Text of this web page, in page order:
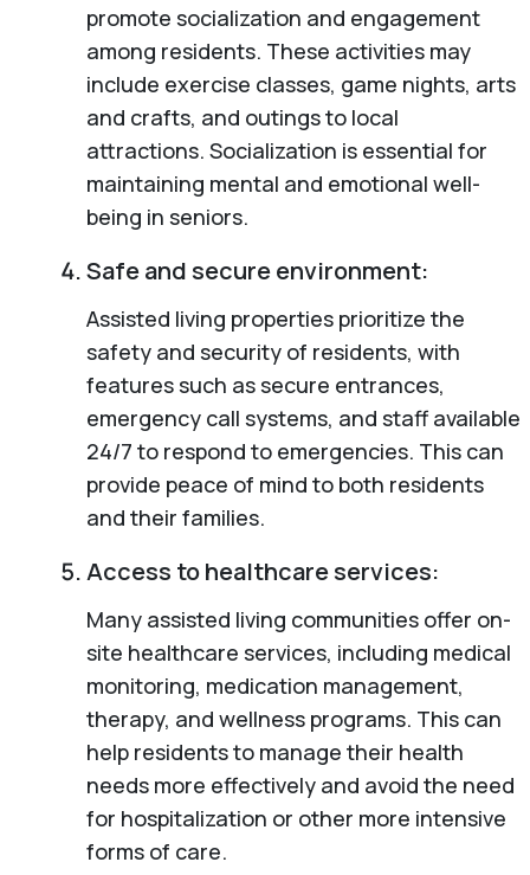
promote socialization and engagement
among residents. These activities may
include exercise classes, game nights, arts
and crafts, and outings to local
attractions. Socialization is essential for
maintaining mental and emotional well-
being in seniors.
Safe and secure environment:
Assisted living properties prioritize the
safety and security of residents, with
features such as secure entrances,
emergency call systems, and staff available
24/7 to respond to emergencies. This can
provide peace of mind to both residents
and their families.
Access to healthcare services:
Many assisted living communities offer on-
site healthcare services, including medical
monitoring, medication management,
therapy, and wellness programs. This can
help residents to manage their health
needs more effectively and avoid the need
for hospitalization or other more intensive
forms of care.